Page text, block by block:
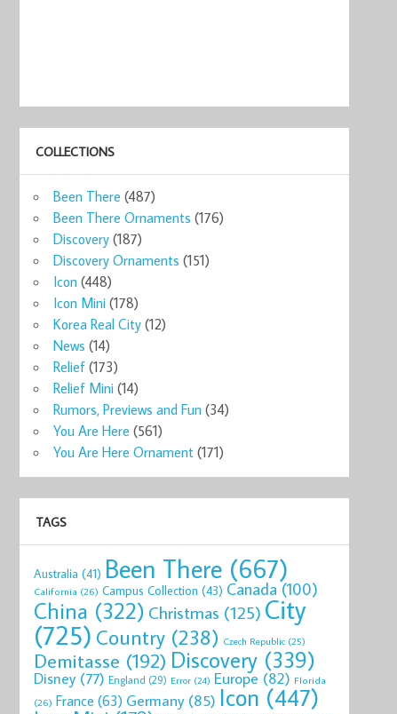
COLLECTIONS
Been There (487)
Been There Ornaments (176)
Discovery (187)
Discovery Ornaments (151)
Icon (448)
Icon Mini (178)
Korea Real City (12)
News (14)
Relief (173)
Relief Mini (14)
Rumors, Previews and Fun (34)
You Are Here (561)
You Are Here Ornament (171)
TAGS
Australia (41) Been There (667)
California (26) Campus Collection (43) Canada(100)
China (322) Christmas (125) City
(725) Country (238) Czech Republic (25)
Demitasse (192) Discovery (339)
Disney (77) England (29) Error (24) Europe (82) Florida
(26) France (63) Germany(85) Icon (447)